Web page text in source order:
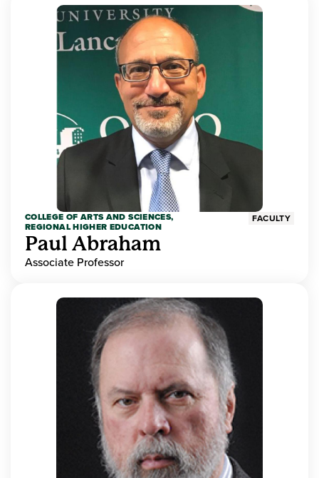
COLLEGE OF ARTS AND SCIENCES,
REGIONAL HIGHER EDUCATION
FACULTY
Paul Abraham
Associate Professor